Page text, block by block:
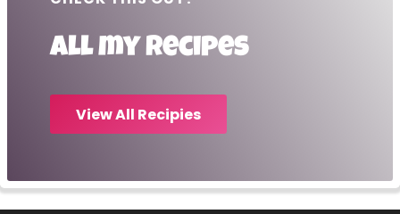
All my recipes
View All Recipies